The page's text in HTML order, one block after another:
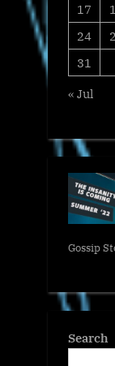
17
24
31
« Jul
Gossip
Search